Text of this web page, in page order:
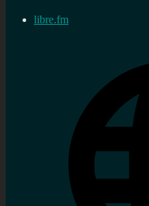
libre.fm